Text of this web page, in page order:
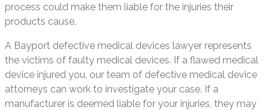
process could make them liable for the injuries their
products cause.
A Bayport defective medical devices lawyer represents
the victims of faulty medical devices. If a flawed medical
device injured you, our team of defective medical device
attorneys can work to investigate your case. If a
manufacturer is deemed liable for your injuries, they may